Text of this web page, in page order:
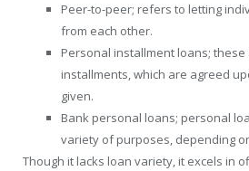
Peer-to-peer; refers to letting
from each other.
Personal installment loans;
installments, which are agreed
given.
Bank personal loans; personal
variety of purposes, depending
Though it lacks loan variety, it excels in